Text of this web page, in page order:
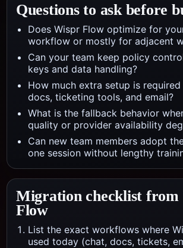
Questions to ask before
Does Wispr Flow optimize for
workflow or mostly for adjacent
Can your team keep policy
keys and data handling?
How much extra setup is
docs, ticketing tools, and email?
What is the fallback behavior
quality or provider availability
Can new team members adopt
one session without lengthy
Migration checklist from
Flow
List the exact workflows where
used today (chat, docs, tickets,